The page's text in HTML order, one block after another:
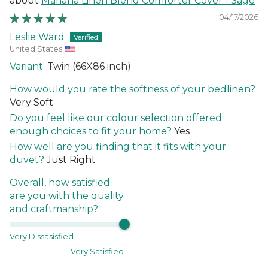
04/17/2026
Leslie Ward
United States
Twin (66X86 inch)
How would you rate the softness of your bedlinen?
Very Soft
Do you feel like our colour selection offered
enough choices to fit your home? Yes
How well are you finding that it fits with your
duvet? Just Right
Overall, how satisfied
are you with the quality
and craftmanship?
Very Dissasisfied
Very Satisfied